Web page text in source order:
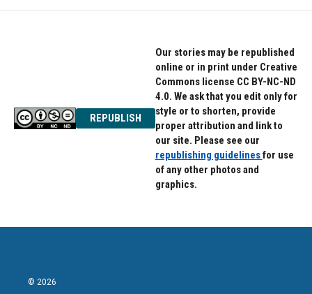
REPUBLISH
Our stories may be republished
online or in print under Creative
Commons license CC BY-NC-ND
4.0. We ask that you edit only for
style or to shorten, provide
proper attribution and link to
our site. Please see our
republishing guidelinesfor use
of any other photos and
graphics.
© 2026